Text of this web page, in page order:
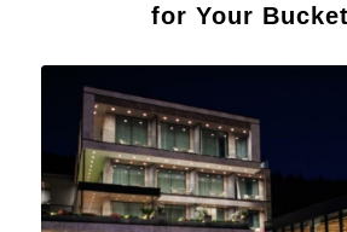
for Your